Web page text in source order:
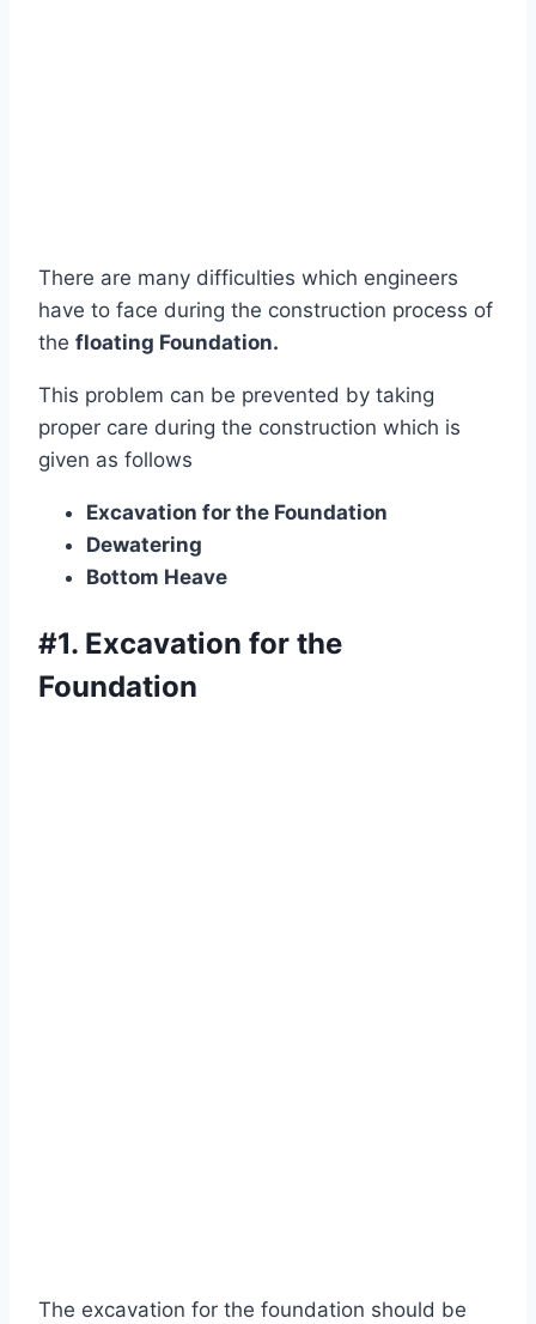
There are many difficulties which engineers
have to face during the construction process of
the floating Foundation.
This problem can be prevented by taking
proper care during the construction which is
given as follows
Excavation for the Foundation
Dewatering
Bottom Heave
#1. Excavation for the
Foundation
The excavation for the foundation should be